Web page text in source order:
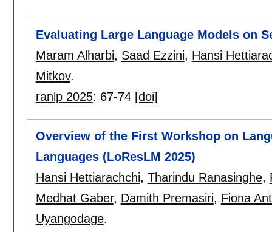
Evaluating Large Language Models on
Maram Alharbi, Saad Ezzini, Hansi
Mitkov.
ranlp 2025: 67-74 [doi]
Overview of the First Workshop on
Languages (LoResLM 2025)
Hansi Hettiarachchi, Tharindu Ranasinghe,
Medhat Gaber, Damith Premasiri, Fiona
Uyangodage.